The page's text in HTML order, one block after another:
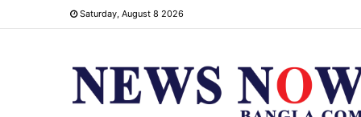
Saturday, August 8 2026